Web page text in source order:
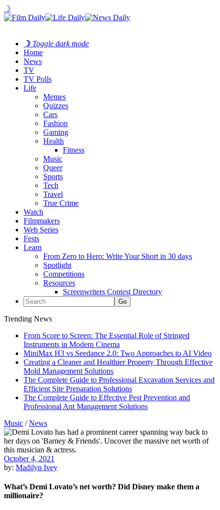
☽
☽ Toggle dark mode
Home
News
TV
TV Polls
Life
Memes
Quizzes
Cars
Fashion
Gaming
Health
Fitness
Music
Queer
Sports
Tech
Travel
True Crime
Watch
Filmmakers
Web Series
Fests
Learn
From Zero to Hero: Write Your Short in 30 days
Spotlight
Competitions
Resources
Screenwriters Contest Directory
Trending News
From Score to Screen: The Essential Role of Stringed
Instruments in Modern Cinema
MiniMax H3 vs Seedance 2.0: Two Approaches to AI Video
Creating a Cleaner and Healthier Property Through Effective
Mold Management Solutions
The Complete Guide to Professional Excavation Services and
Efficient Site Preparation Solutions
The Complete Guide to Effective Pest Prevention and
Professional Ant Management Solutions
Music /News
October 4, 2021
by: Madilyn Ivey
What’s Demi Lovato’s net worth? Did Disney make them a
millionaire?